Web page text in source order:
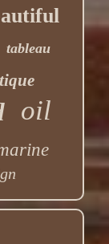
tableau
oil